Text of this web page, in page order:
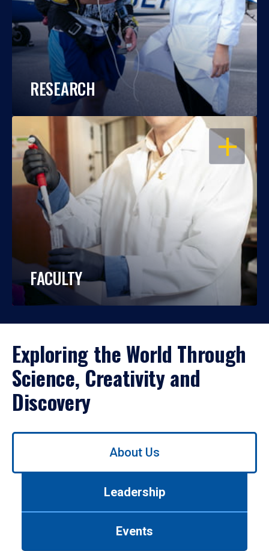
RESEARCH
OPEN
FACULTY
Exploring the World Through
Science, Creativity and
Discovery
Use
About Us
Leadership
Events